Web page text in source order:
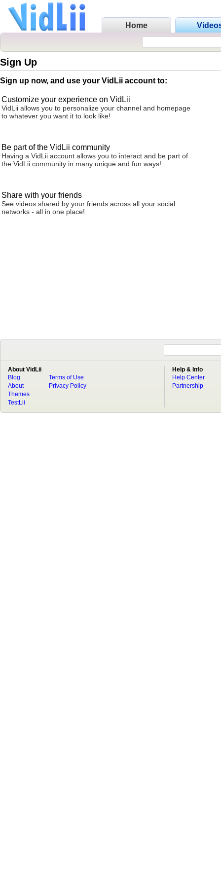
Home
Sign Up
Sign up now, and use your VidLii account to:
Customize your experience on VidLii
VidLii allows you to personalize your channel and homepage
to whatever you want it to look like!
Be part of the VidLii community
Having a VidLii account allows you to interact and be part of
the VidLii community in many unique and fun ways!
Share with your friends
See videos shared by your friends across all your social
networks - all in one place!
About VidLii
Blog
About
Terms of Use
Privacy Policy
Themes
TestLii
Help & Info
Help Center
Partnership